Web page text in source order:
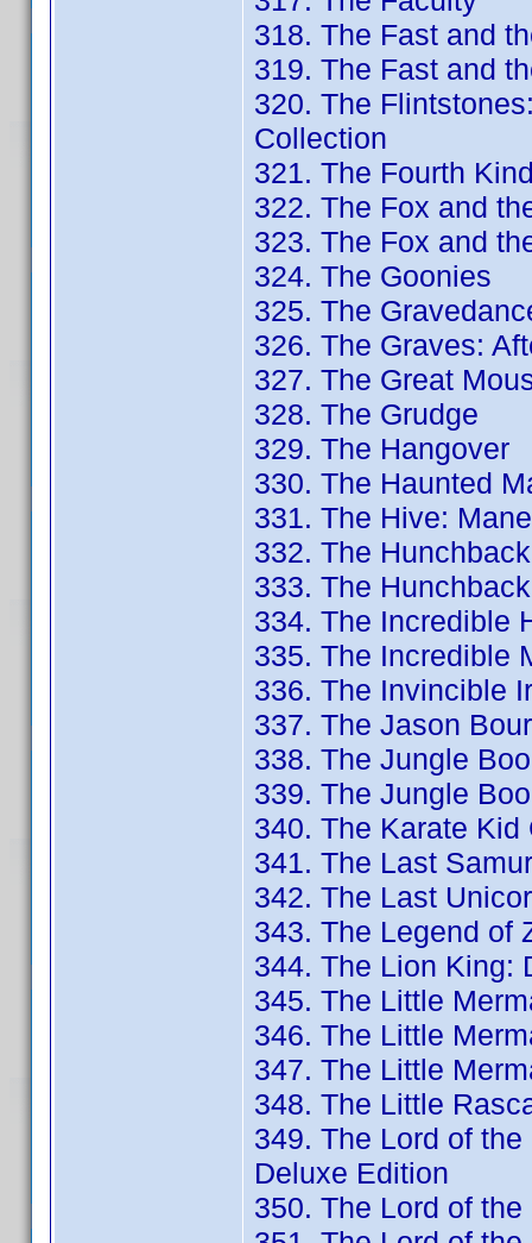
318. The Fast and
319. The Fast and
320. The
Collection
321. The Fourth
322. The Fox and
323. The Fox and
324. The Goonies
325. The
326. The Graves:
327. The Great
328. The Grudge
329. The Hangover
330. The Haunted
331. The Hive:
332. The
333. The
334. The Incredible
335. The Incredible
336. The Invincible
337. The Jason
338. The Jungle
339. The Jungle
340. The Karate Kid
341. The Last
342. The Last
343. The Legend of
344. The Lion King:
345. The Little
346. The Little
347. The Little
348. The Little
349. The Lord of
Deluxe Edition
350. The Lord of